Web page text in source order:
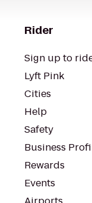
Rider
Sign up to
Lyft Pink
Cities
Help
Safety
Business
Rewards
Events